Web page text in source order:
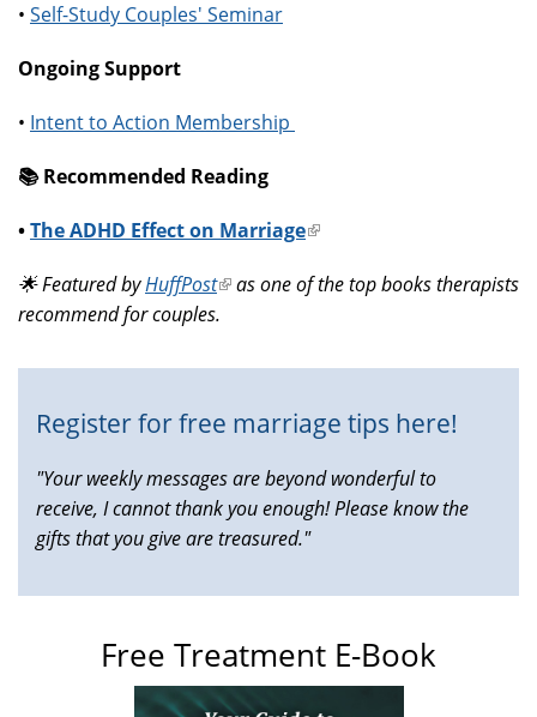
• Self-Study Couples' Seminar
Ongoing Support
• Intent to Action Membership
📚️ Recommended Reading
•The ADHD Effect on Marriage(link
external)
🌟 Featured byHuffPost(link
is
as one of the top books therapists
recommend for couples.
Register for free marriage tips here!
"Your weekly messages are beyond wonderful to
receive, I cannot thank you enough! Please know the
gifts that you give are treasured."
Free Treatment E-Book